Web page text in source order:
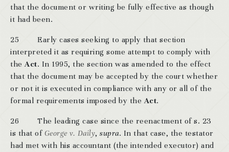
that the document or writing be fully effective as though
it had been.
25 Early cases seeking to apply that section
interpreted it as requiring some attempt to comply with
theAct. In 1995, the section was amended to the effect
that the document may be accepted by the court whether
or not it is executed in compliance with any or all of the
formal requirements imposed by theAct.
26 The leading case since the reenactment of s. 23
is that of George v. Daily, supra. In that case, the testator
had met with his accountant (the intended executor) and